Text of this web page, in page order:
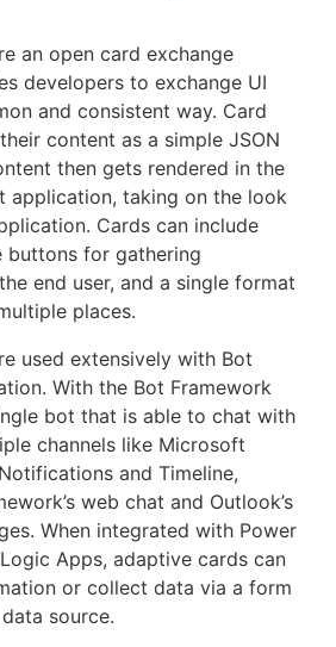
an open card exchange
developers to exchange UI
and consistent way. Card
content as a simple JSON
then gets rendered in the
application, taking on the look
Cards can include
buttons for gathering
end user, and a single format
places.
used extensively with Bot
With the Bot Framework
bot that is able to chat with
channels like Microsoft
and Timeline,
web chat and Outlook’s
When integrated with Power
Apps, adaptive cards can
or collect data via a form
source.